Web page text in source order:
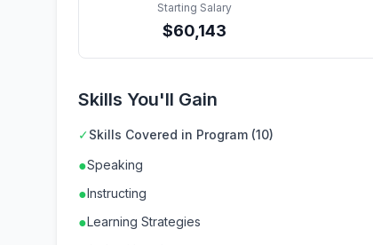
Starting Salary
$60,143
Skills You'll Gain
✓Skills Covered in Program (10)
●Speaking
●Instructing
●Learning Strategies